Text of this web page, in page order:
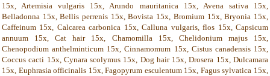
15x, Artemisia vulgaris 15x, Arundo mauritanica 15x, Avena sativa 15x,
Belladonna 15x, Bellis perrenis 15x, Bovista 15x, Bromium 15x, Bryonia 15x,
Caffeinum 15x, Calcarea carbonica 15x, Calluna vulgaris, flos 15x, Capsicum
annuum 15x, Cat hair 15x, Chamomilla 15x, Chelidonium majus 15x,
Chenopodium anthelminticum 15x, Cinnamomum 15x, Cistus canadensis 15x,
Coccus cacti 15x, Cynara scolymus 15x, Dog hair 15x, Drosera 15x, Dulcamara
15x, Euphrasia officinalis 15x, Fagopyrum esculentum 15x, Fagus sylvatica 15x,